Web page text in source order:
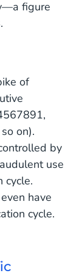
figure
of
on).
by
use
cycle.
have
cycle.